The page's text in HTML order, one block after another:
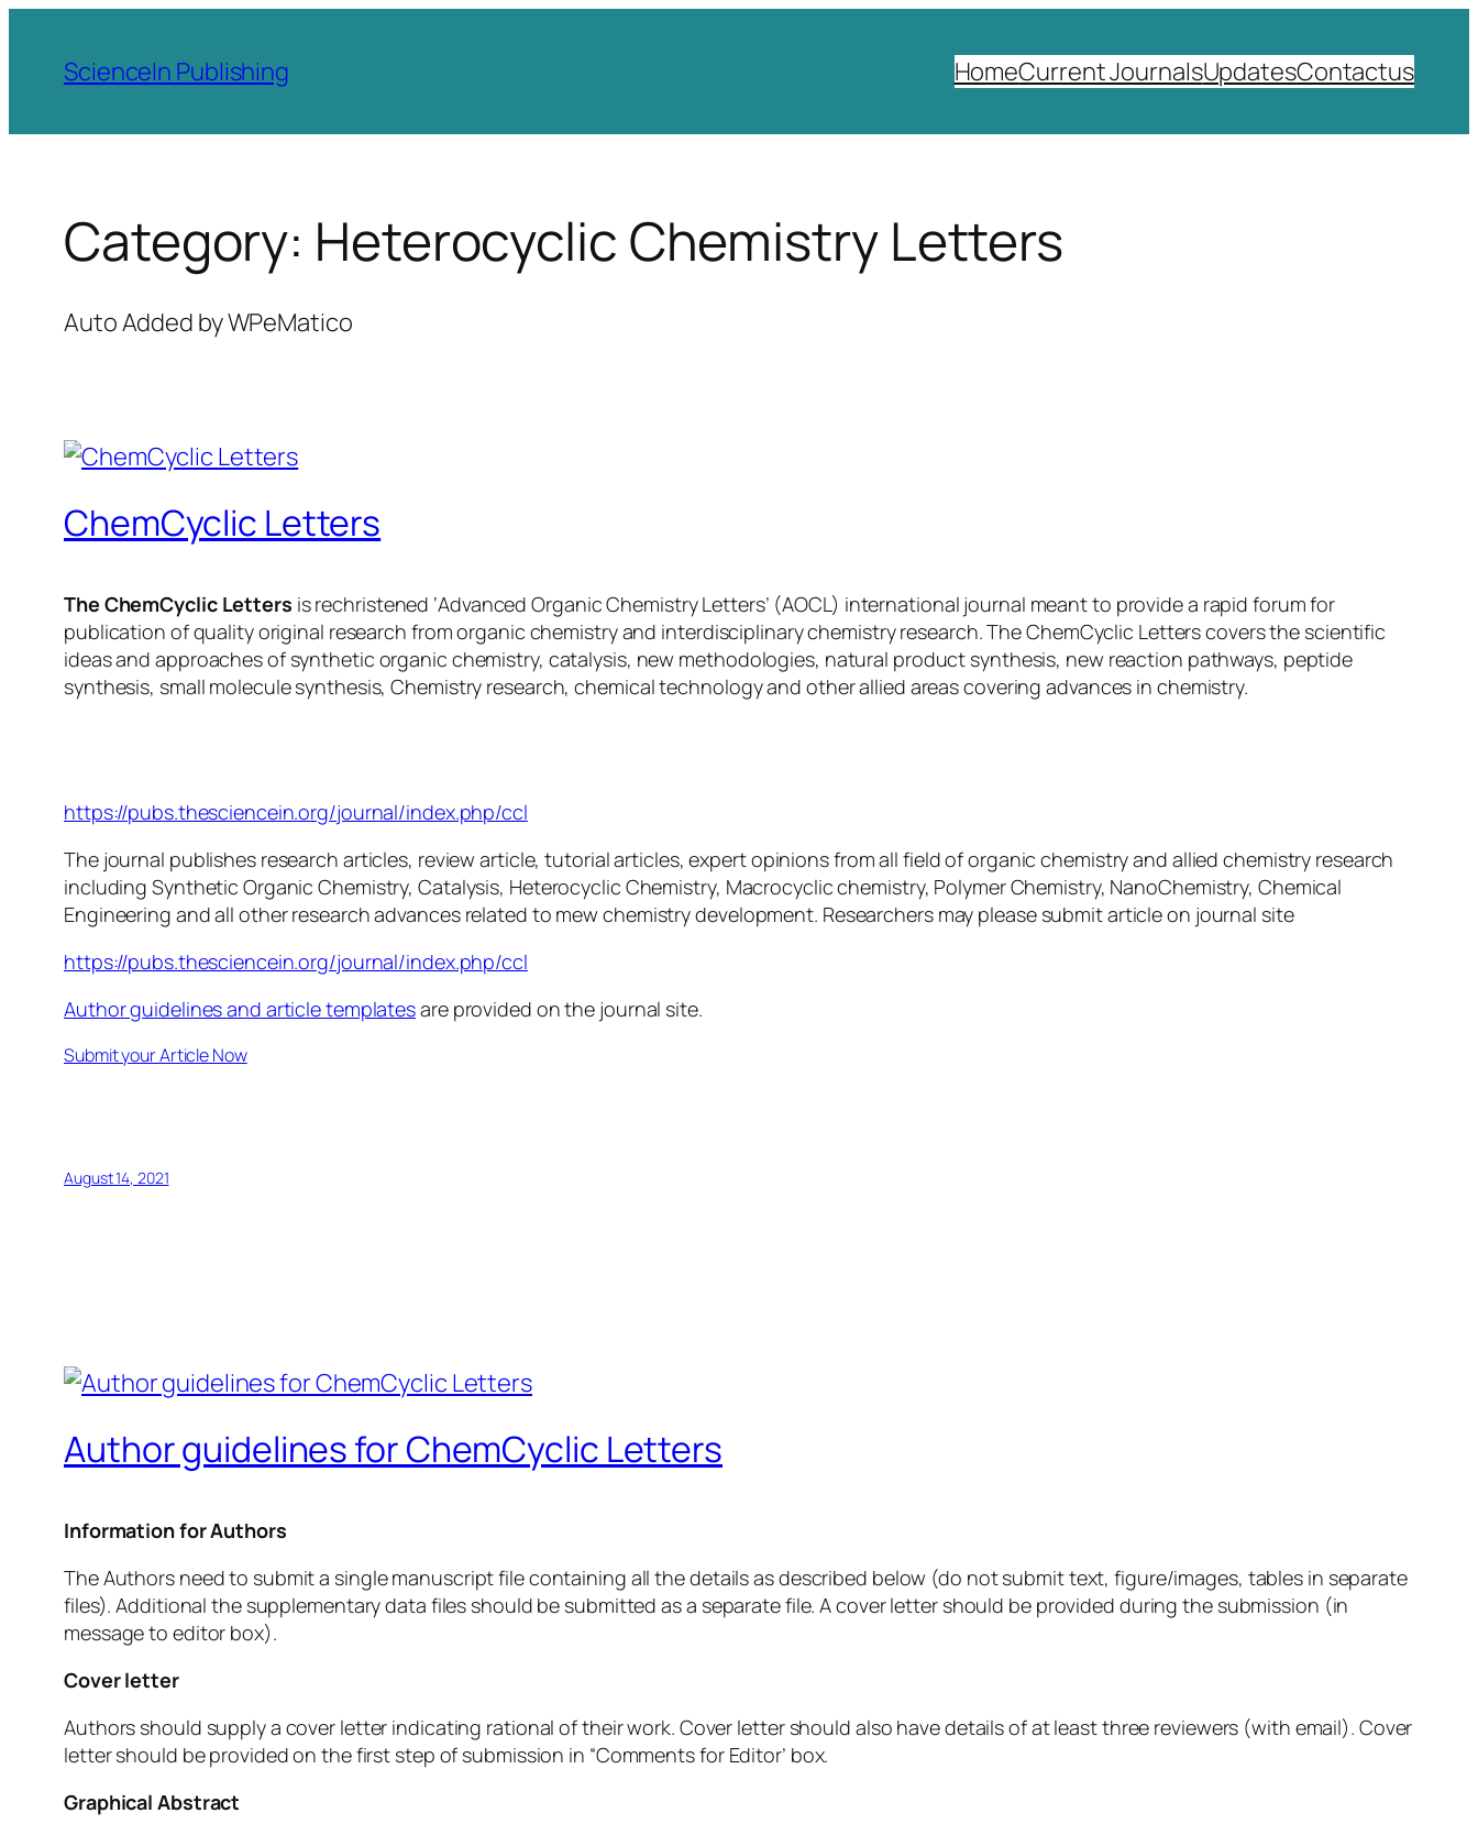
content
ScienceIn Publishing HomeCurrent JournalsUpdatesContactus
Category: Heterocyclic Chemistry Letters
Auto Added by WPeMatico
ChemCyclic Letters
The ChemCyclic Letters is rechristened ‘Advanced Organic Chemistry Letters’ (AOCL) international journal meant to provide a rapid forum for
publication of quality original research from organic chemistry and interdisciplinary chemistry research. The ChemCyclic Letters covers the scientific
ideas and approaches of synthetic organic chemistry, catalysis, new methodologies, natural product synthesis, new reaction pathways, peptide
synthesis, small molecule synthesis, Chemistry research, chemical technology and other allied areas covering advances in chemistry.
https://pubs.thesciencein.org/journal/index.php/ccl
The journal publishes research articles, review article, tutorial articles, expert opinions from all field of organic chemistry and allied chemistry research
including Synthetic Organic Chemistry, Catalysis, Heterocyclic Chemistry, Macrocyclic chemistry, Polymer Chemistry, NanoChemistry, Chemical
Engineering and all other research advances related to mew chemistry development. Researchers may please submit article on journal site
https://pubs.thesciencein.org/journal/index.php/ccl
Author guidelines and article templatesare provided on the journal site.
Submit your Article Now
August 14, 2021
Author guidelines for ChemCyclic Letters
Information for Authors
The Authors need to submit a single manuscript file containing all the details as described below (do not submit text, figure/images, tables in separate
files). Additional the supplementary data files should be submitted as a separate file. A cover letter should be provided during the submission (in
message to editor box).
Cover letter
Authors should supply a cover letter indicating rational of their work. Cover letter should also have details of at least three reviewers (with email). Cover
letter should be provided on the first step of submission in “Comments for Editor’ box.
Graphical Abstract